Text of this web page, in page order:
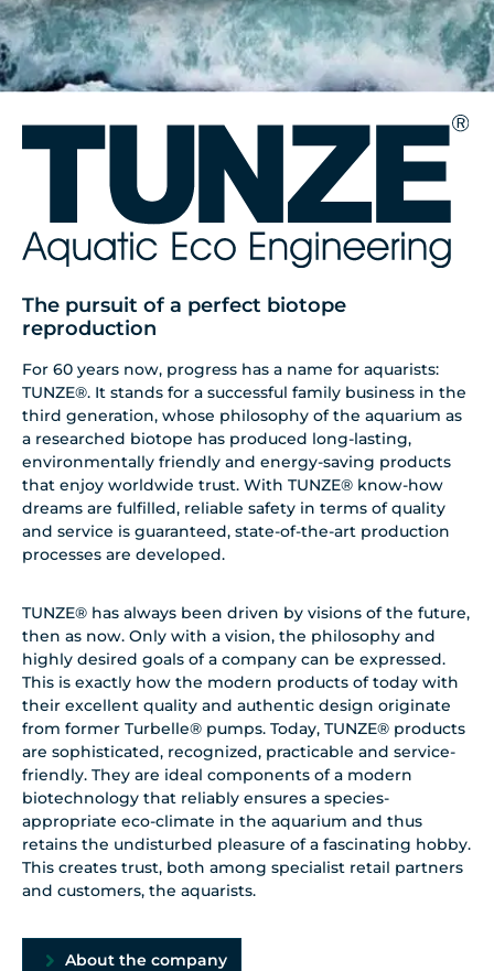
The pursuit of a perfect biotope
reproduction
For 60 years now, progress has a name for aquarists:
TUNZE®. It stands for a successful family business in the
third generation, whose philosophy of the aquarium as
a researched biotope has produced long-lasting,
environmentally friendly and energy-saving products
that enjoy worldwide trust. With TUNZE® know-how
dreams are fulfilled, reliable safety in terms of quality
and service is guaranteed, state-of-the-art production
processes are developed.
TUNZE® has always been driven by visions of the future,
then as now. Only with a vision, the philosophy and
highly desired goals of a company can be expressed.
This is exactly how the modern products of today with
their excellent quality and authentic design originate
from former Turbelle® pumps. Today, TUNZE® products
are sophisticated, recognized, practicable and service-
friendly. They are ideal components of a modern
biotechnology that reliably ensures a species-
appropriate eco-climate in the aquarium and thus
retains the undisturbed pleasure of a fascinating hobby.
This creates trust, both among specialist retail partners
and customers, the aquarists.
About the company